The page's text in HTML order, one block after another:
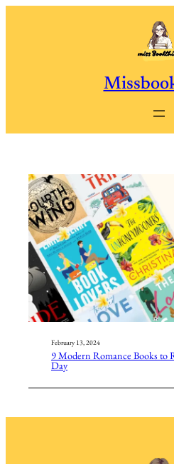
February 13, 2024
9 Modern Romance Books to
Day